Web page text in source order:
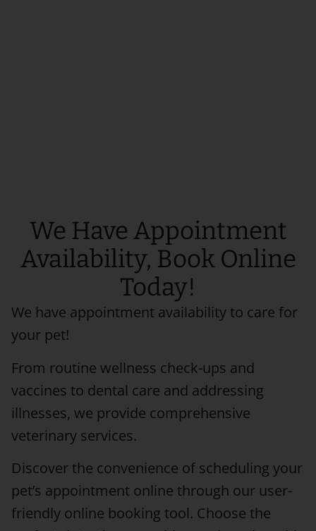
We Have Appointment
Availability, Book Online
Today!
We have appointment availability to care for
your pet!
From routine wellness check-ups and
vaccines to dental care and addressing
illnesses, we provide comprehensive
veterinary services.
Discover the convenience of scheduling your
pet’s appointment online through our user-
friendly online booking tool. Choose the